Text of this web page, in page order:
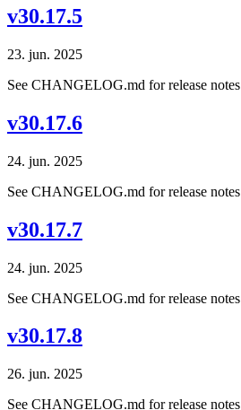
v30.17.5
23. jun. 2025
See CHANGELOG.md for release notes
v30.17.6
24. jun. 2025
See CHANGELOG.md for release notes
v30.17.7
24. jun. 2025
See CHANGELOG.md for release notes
v30.17.8
26. jun. 2025
See CHANGELOG.md for release notes